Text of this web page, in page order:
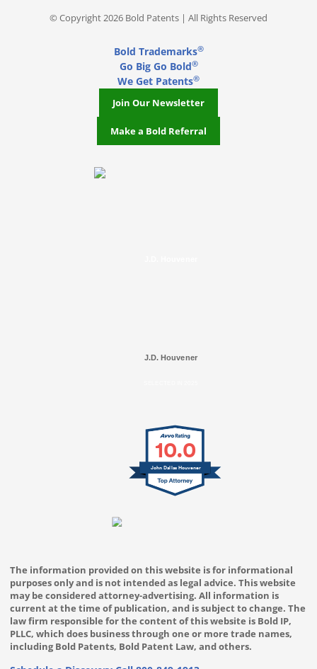
© Copyright 2026 Bold Patents | All Rights Reserved
Bold Trademarks®
Go Big Go Bold®
We Get Patents®
Join Our Newsletter
Make a Bold Referral
J.D. Houvener
10.0
John Dallas Houvener
The information provided on this website is for informational
purposes only and is not intended as legal advice. This website
may be considered attorney-advertising. All information is
current at the time of publication, and is subject to change. The
law firm responsible for the content of this website is Bold IP,
PLLC, which does business through one or more trade names,
including Bold Patents, Bold Patent Law, and others.